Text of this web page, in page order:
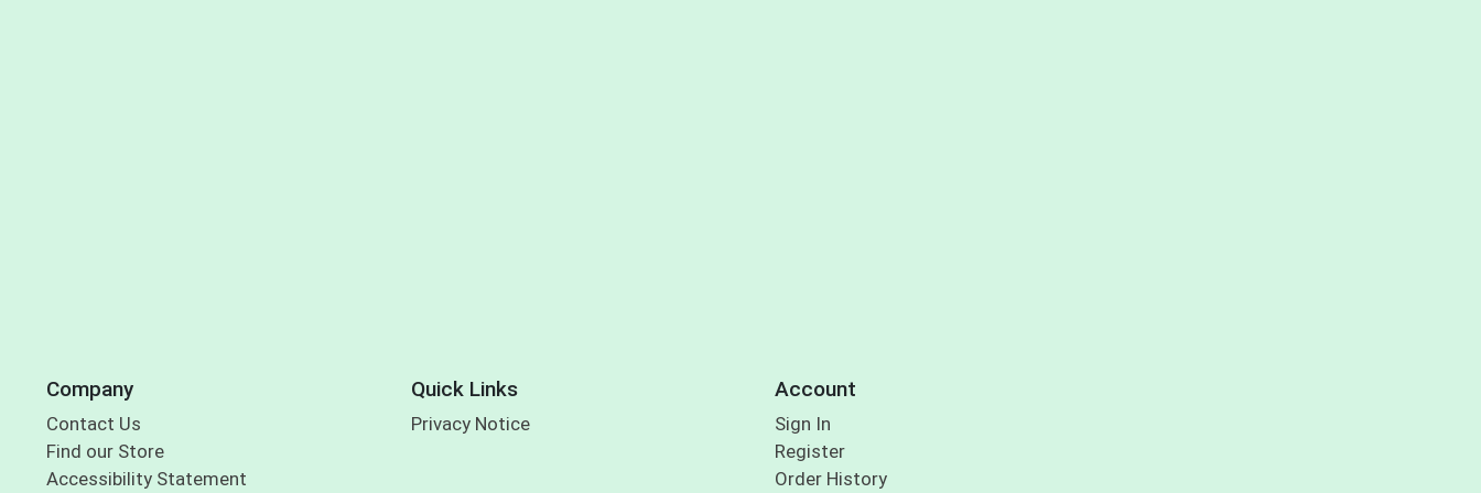
Company
Contact Us
Find our Store
Accessibility Statement
Quick Links
Privacy Notice
Account
Sign In
Register
Order History